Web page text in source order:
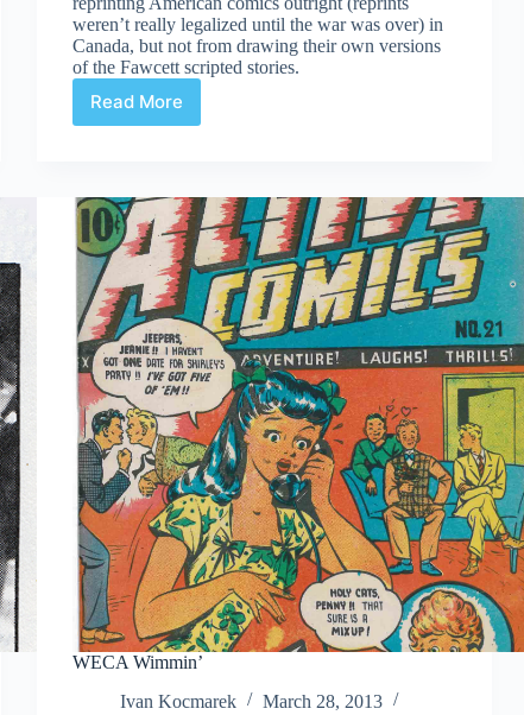
weren’t really legalized until the war was over) in
Canada, but not from drawing their own versions
of the Fawcett scripted stories.
Read More
Marvelous
WECA Wimmin’
Ivan Kocmarek
March 28, 2013